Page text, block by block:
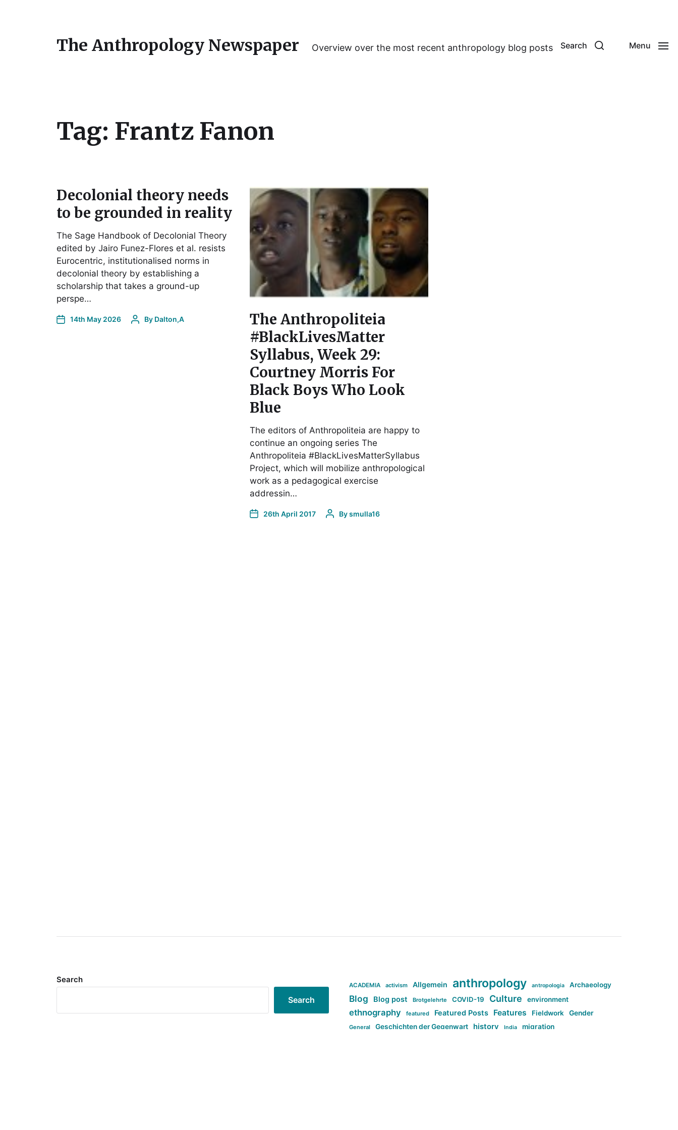
The Anthropology Newspaper Overview over the most recent anthropology blog posts Search Menu
Tag: Frantz Fanon
Decolonial theory needs
to be grounded in reality
The Sage Handbook of Decolonial Theory
edited by Jairo Funez-Flores et al. resists
Eurocentric, institutionalised norms in
decolonial theory by establishing a
scholarship that takes a ground-up
perspe…
14th May 2026 By Dalton,A
The Anthropoliteia
#BlackLivesMatter
Syllabus, Week 29:
Courtney Morris For
Black Boys Who Look
Blue
The editors of Anthropoliteia are happy to
continue an ongoing series The
Anthropoliteia #BlackLivesMatterSyllabus
Project, which will mobilize anthropological
work as a pedagogical exercise
addressin…
26th April 2017 Bysmulla16
Search
Search
ACADEMIA activism Allgemein anthropology antropologia Archaeology
Blog Blog post Brotgelehrte COVID-19 Culture environment
ethnography featured Featured Posts Features Fieldwork Gender
General Geschichten der Gegenwart history India migration